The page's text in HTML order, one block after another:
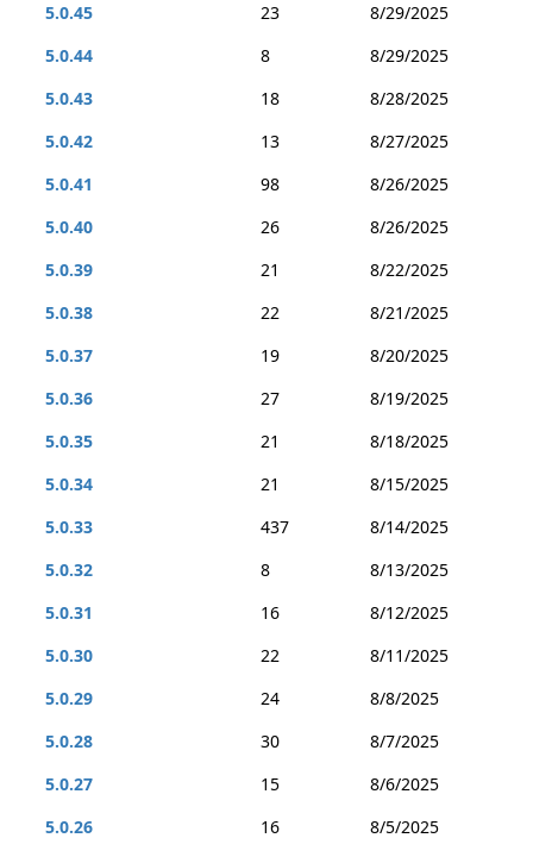
5.0.45
23
8/29/2025
5.0.44
8
8/29/2025
5.0.43
18
8/28/2025
5.0.42
13
8/27/2025
5.0.41
98
8/26/2025
5.0.40
26
8/26/2025
5.0.39
21
8/22/2025
5.0.38
22
8/21/2025
5.0.37
19
8/20/2025
5.0.36
27
8/19/2025
5.0.35
21
8/18/2025
5.0.34
21
8/15/2025
5.0.33
437
8/14/2025
5.0.32
8
8/13/2025
5.0.31
16
8/12/2025
5.0.30
22
8/11/2025
5.0.29
24
8/8/2025
5.0.28
30
8/7/2025
5.0.27
15
8/6/2025
5.0.26
16
8/5/2025